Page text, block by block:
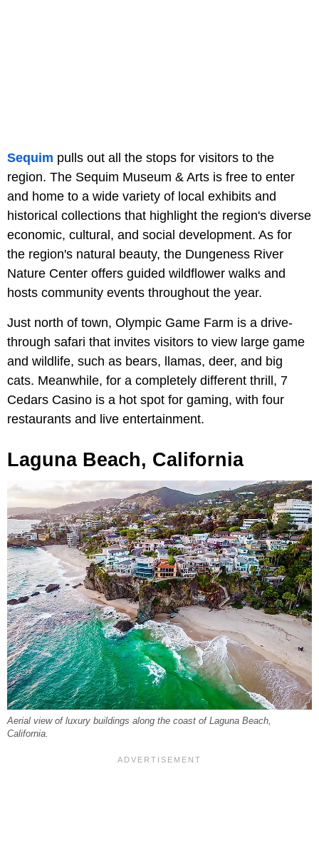
Sequim pulls out all the stops for visitors to the
region. The Sequim Museum & Arts is free to enter
and home to a wide variety of local exhibits and
historical collections that highlight the region's diverse
economic, cultural, and social development. As for
the region's natural beauty, the Dungeness River
Nature Center offers guided wildflower walks and
hosts community events throughout the year.
Just north of town, Olympic Game Farm is a drive-
through safari that invites visitors to view large game
and wildlife, such as bears, llamas, deer, and big
cats. Meanwhile, for a completely different thrill, 7
Cedars Casino is a hot spot for gaming, with four
restaurants and live entertainment.
Laguna Beach, California
Aerial view of luxury buildings along the coast of Laguna Beach,
California.